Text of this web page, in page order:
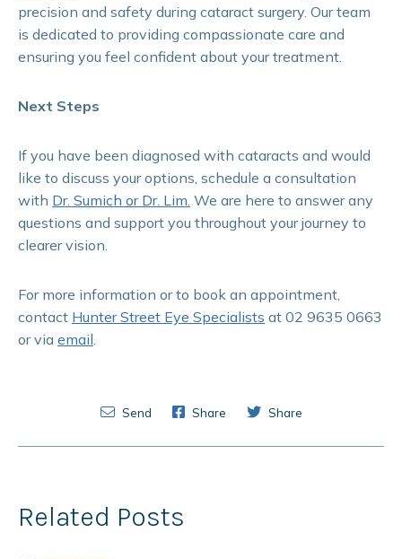
precision and safety during cataract surgery. Our team
is dedicated to providing compassionate care and
ensuring you feel confident about your treatment.
Next Steps
If you have been diagnosed with cataracts and would
like to discuss your options, schedule a consultation
with Dr. Sumich or Dr. Lim. We are here to answer any
questions and support you throughout your journey to
clearer vision.
For more information or to book an appointment,
contact Hunter Street Eye Specialists at 02 9635 0663
or via email.
Send Share Share
Related Posts